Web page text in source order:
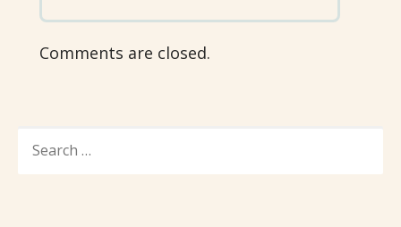
Comments are closed.
FOR: